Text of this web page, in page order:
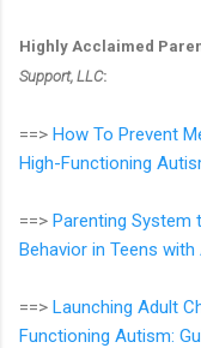
Highly Acclaimed
Support, LLC:
==> How To Prevent
High-Functioning
==> Parenting System
Behavior in Teens
==> Launching Adult
Functioning Autism: